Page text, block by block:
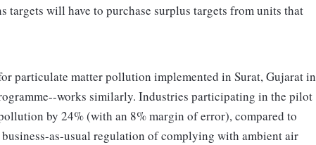
targets will have to purchase surplus targets from units that
particulate matter pollution implemented in Surat, Gujarat in
works similarly. Industries participating in the pilot
by 24% (with an 8% margin of error), compared to
as-usual regulation of complying with ambient air